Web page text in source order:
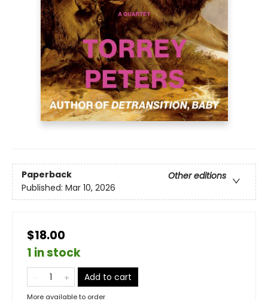
Paperback
Other editions
Published: Mar 10, 2026
$18.00
1 in stock
Add to cart
More available to order